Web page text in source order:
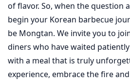
of flavor. So, when the question
begin your Korean barbecue
be Mongtan. We invite you to
diners who have waited
with a meal that is truly
experience, embrace the fire